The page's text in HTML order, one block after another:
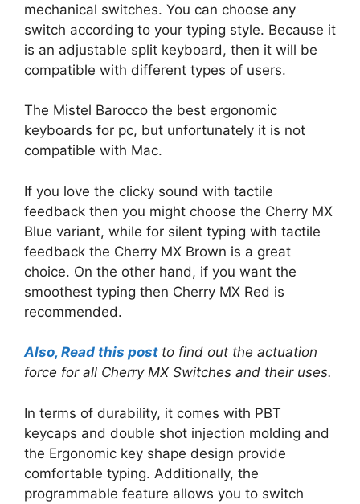
mechanical switches. You can choose any
switch according to your typing style. Because it
is an adjustable split keyboard, then it will be
compatible with different types of users.
The Mistel Barocco the best ergonomic
keyboards for pc, but unfortunately it is not
compatible with Mac.
If you love the clicky sound with tactile
feedback then you might choose the Cherry MX
Blue variant, while for silent typing with tactile
feedback the Cherry MX Brown is a great
choice. On the other hand, if you want the
smoothest typing then Cherry MX Red is
recommended.
Also, Read this post to find out the actuation
force for all Cherry MX Switches and their uses.
In terms of durability, it comes with PBT
keycaps and double shot injection molding and
the Ergonomic key shape design provide
comfortable typing. Additionally, the
programmable feature allows you to switch